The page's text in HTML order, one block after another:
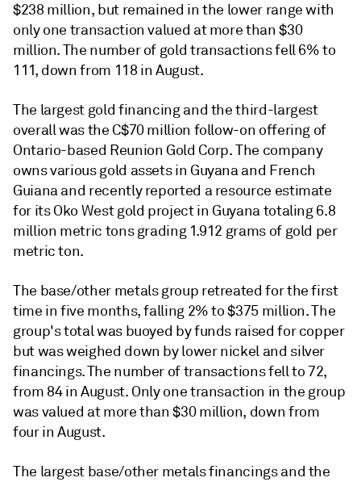
$238 million, but remained in the lower range with
only one transaction valued at more than $30
million. The number of gold transactions fell 6% to
111, down from 118 in August.
The largest gold financing and the third-largest
overall was the C$70 million follow-on offering of
Ontario-based Reunion Gold Corp. The company
owns various gold assets in Guyana and French
Guiana and recently reported a resource estimate
for its Oko West gold project in Guyana totaling 6.8
million metric tons grading 1.912 grams of gold per
metric ton.
The base/other metals group retreated for the first
time in five months, falling 2% to $375 million. The
group's total was buoyed by funds raised for copper
but was weighed down by lower nickel and silver
financings. The number of transactions fell to 72,
from 84 in August. Only one transaction in the group
was valued at more than $30 million, down from
four in August.
The largest base/other metals financings and the